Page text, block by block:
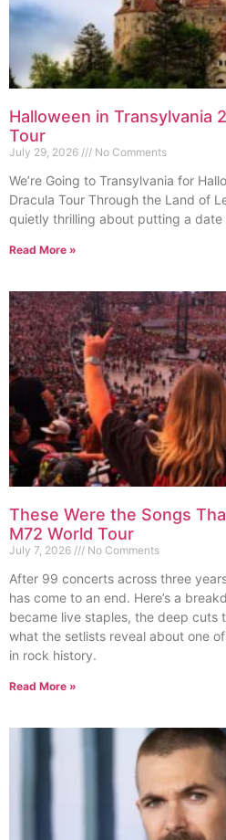
Halloween in Transylvania
Tour
July 29, 2026 No Comments
We’re Going to Transylvania for
Dracula Tour Through the Land of
quietly thrilling about putting a date
Read More »
These Were the Songs
M72 World Tour
July 7, 2026 No Comments
After 99 concerts across three
has come to an end. Here’s a
became live staples, the deep cuts
what the setlists reveal about one
in rock history.
Read More »